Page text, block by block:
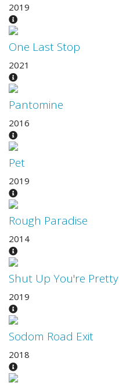
2019
One Last Stop
2021
Pantomine
2016
Pet
2019
Rough Paradise
2014
Shut Up You're Pretty
2019
Sodom Road Exit
2018